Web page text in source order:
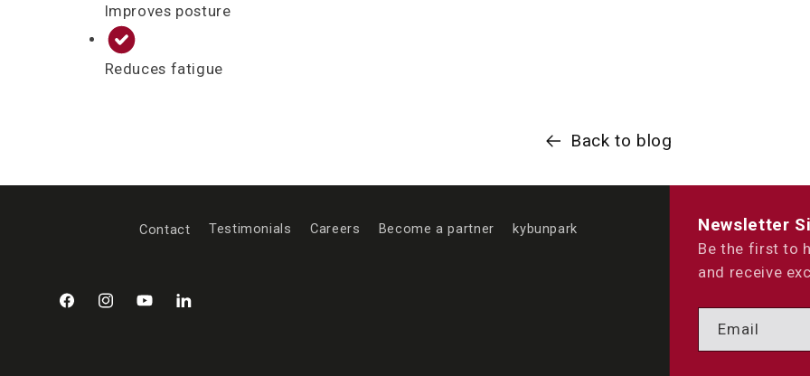
Improves posture
Reduces fatigue
Back to blog
Contact Testimonials Careers Become a partner kybunpark
FacebookInstagramYouTubeLinkedIn
Newsletter
Be the first to
and receive
Email